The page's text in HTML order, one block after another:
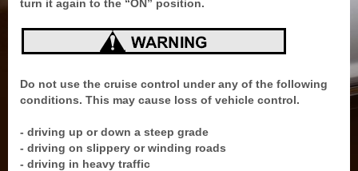
turn it again to the “ON” position.
Do not use the cruise control under any of the following
conditions. This may cause loss of vehicle control.
- driving up or down a steep grade
- driving on slippery or winding roads
- driving in heavy traffic